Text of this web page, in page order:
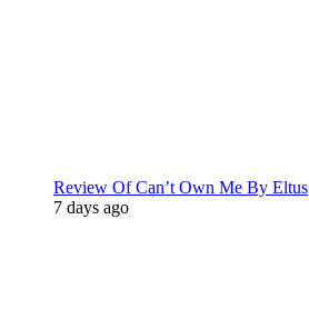
Review Of Can’t Own Me By Eltus
7 days ago